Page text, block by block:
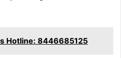
Hotline: 8446685125